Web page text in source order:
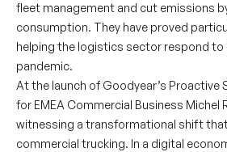
fleet management and cut emissions
consumption. They have proved
helping the logistics sector respond to
pandemic.
At the launch of Goodyear’s Proactive
for EMEA Commercial Business Michel
witnessing a transformational shift
commercial trucking. In a digital